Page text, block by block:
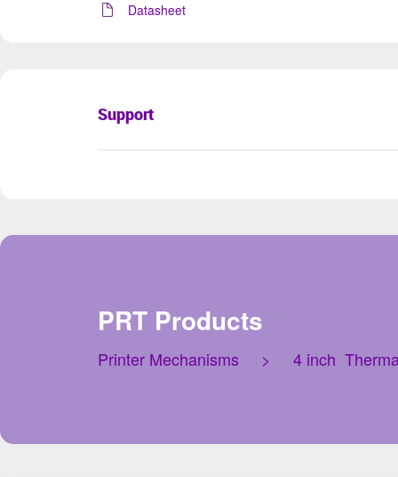
Datasheet
Support
PRT Products
Printer Mechanisms > 4 inch